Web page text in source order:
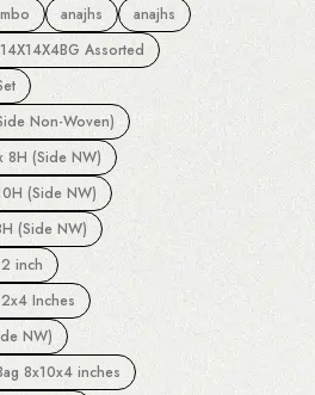
anajhs
anajhs
Assorted
Non-Woven)
8H (Side NW)
(Side NW)
(Side NW)
inch
Inches
NW)
8x10x4 inches